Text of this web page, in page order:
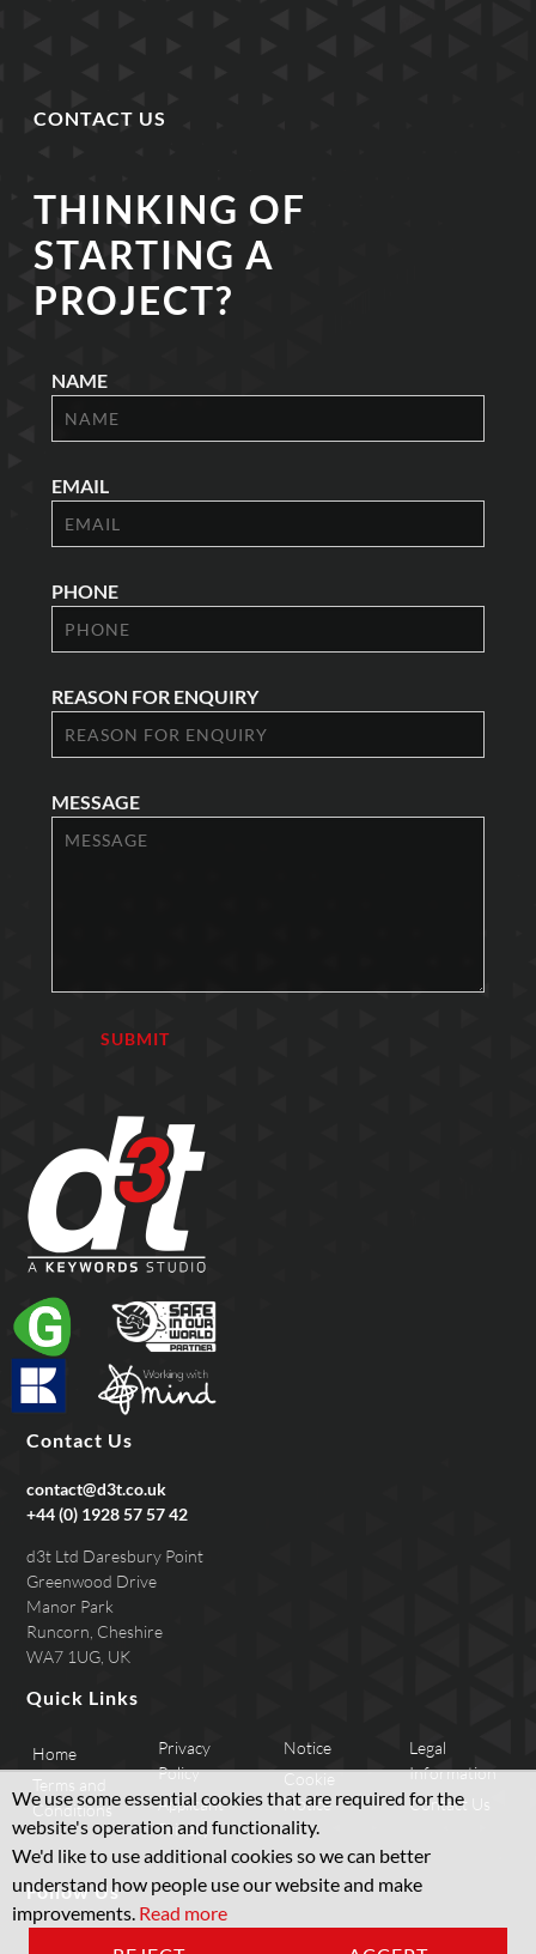
CONTACT US
THINKING OF
STARTING A
PROJECT?
NAME
EMAIL
PHONE
REASON FOR ENQUIRY
MESSAGE
We use some essential cookies that are required for the
website's operation and functionality.
We'd like to use additional cookies so we can better
understand how people use our website and make
improvements. Read more
Contact Us
contact@d3t.co.uk
+44 (0) 1928 57 57 42
d3t Ltd Daresbury Point
Greenwood Drive
Manor Park
Runcorn, Cheshire
WA7 1UG, UK
Quick Links
Home
Terms and
Conditions
Privacy
Policy
Applicant
Privacy
Notice
Cookie
Notice
Legal
Information
Contact Us
Follow Us